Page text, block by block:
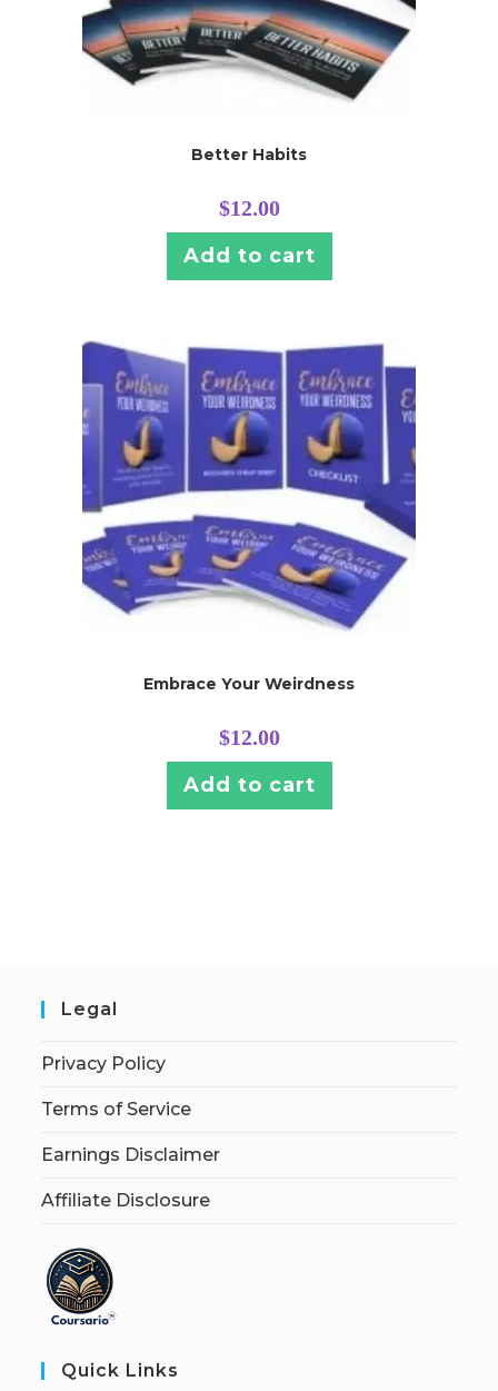
Better Habits
$12.00
Add to cart
Embrace Your Weirdness
$12.00
Add to cart
Legal
Privacy Policy
Terms of Service
Earnings Disclaimer
Affiliate Disclosure
Quick Links